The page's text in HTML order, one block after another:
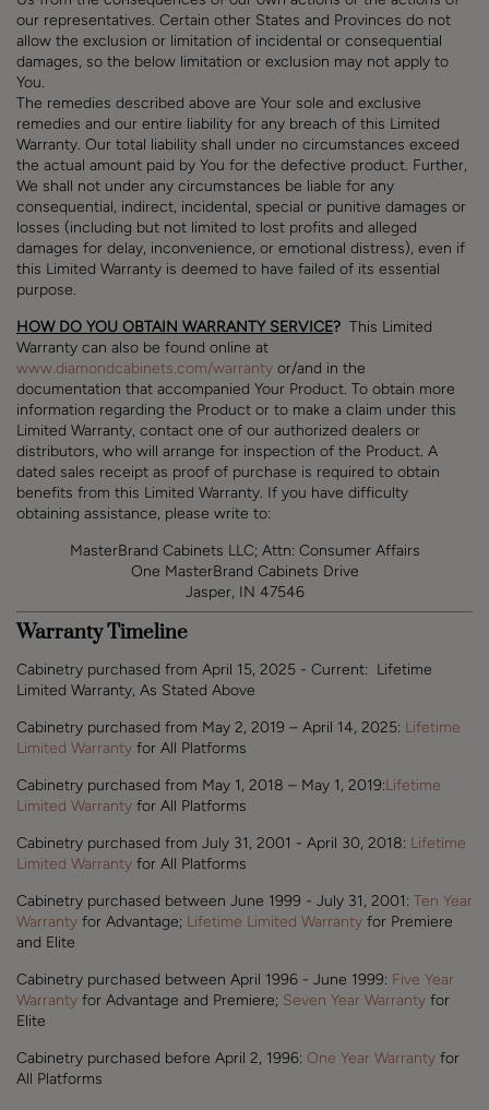
our representatives. Certain other States and Provinces do not
allow the exclusion or limitation of incidental or consequential
damages, so the below limitation or exclusion may not apply to
You.
The remedies described above are Your sole and exclusive
remedies and our entire liability for any breach of this Limited
Warranty. Our total liability shall under no circumstances exceed
the actual amount paid by You for the defective product. Further,
We shall not under any circumstances be liable for any
consequential, indirect, incidental, special or punitive damages or
losses (including but not limited to lost profits and alleged
damages for delay, inconvenience, or emotional distress), even if
this Limited Warranty is deemed to have failed of its essential
purpose.
HOW DO YOU OBTAIN WARRANTY SERVICE? This Limited
Warranty can also be found online at
www.diamondcabinets.com/warranty or/and in the
documentation that accompanied Your Product. To obtain more
information regarding the Product or to make a claim under this
Limited Warranty, contact one of our authorized dealers or
distributors, who will arrange for inspection of the Product. A
dated sales receipt as proof of purchase is required to obtain
benefits from this Limited Warranty. If you have difficulty
obtaining assistance, please write to:
MasterBrand Cabinets LLC; Attn: Consumer Affairs
One MasterBrand Cabinets Drive
Jasper, IN 47546
Warranty Timeline
Cabinetry purchased from April 15, 2025 - Current: Lifetime
Limited Warranty, As Stated Above
Cabinetry purchased from May 2, 2019 – April 14, 2025: Lifetime
Limited Warranty for All Platforms
Cabinetry purchased from May 1, 2018 – May 1, 2019:Lifetime
Limited Warranty for All Platforms
Cabinetry purchased from July 31, 2001 - April 30, 2018: Lifetime
Limited Warranty for All Platforms
Cabinetry purchased between June 1999 - July 31, 2001: Ten Year
Warranty for Advantage; Lifetime Limited Warranty for Premiere
and Elite
Cabinetry purchased between April 1996 - June 1999: Five Year
Warranty for Advantage and Premiere; Seven Year Warranty for
Elite
Cabinetry purchased before April 2, 1996: One Year Warranty for
All Platforms